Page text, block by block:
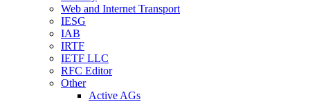
Web and Internet Transport
IESG
IAB
IRTF
IETF LLC
RFC Editor
Other
Active AGs